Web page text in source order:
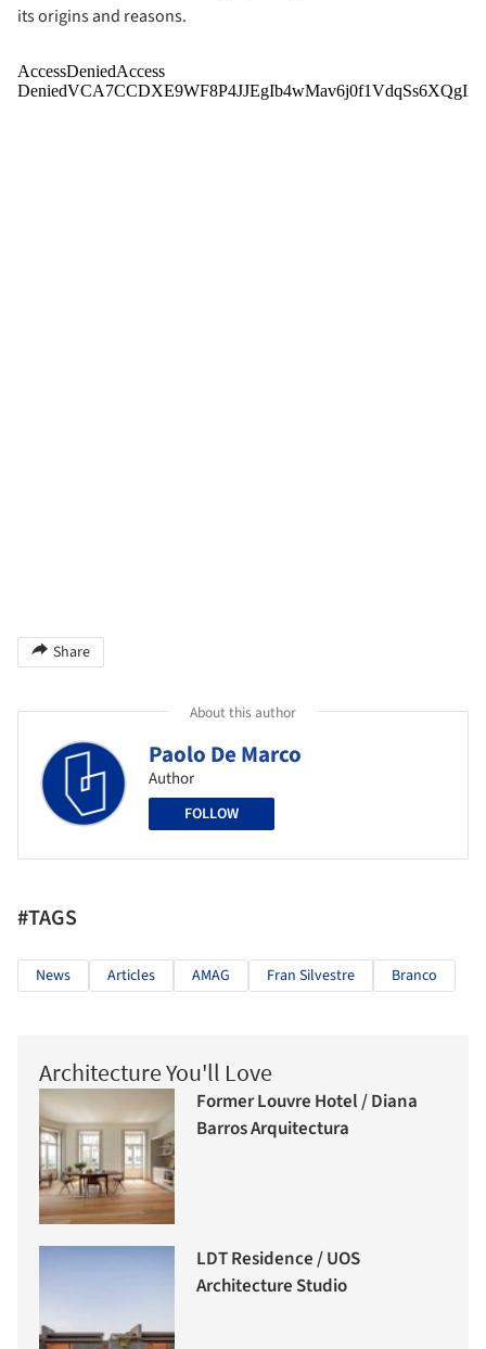
its origins and reasons.
Share
About this author
Paolo De Marco
Author
FOLLOW
#TAGS
News Articles AMAG Fran Silvestre Branco
Architecture You'll Love
Former Louvre Hotel / Diana
Barros Arquitectura
LDT Residence / UOS
Architecture Studio